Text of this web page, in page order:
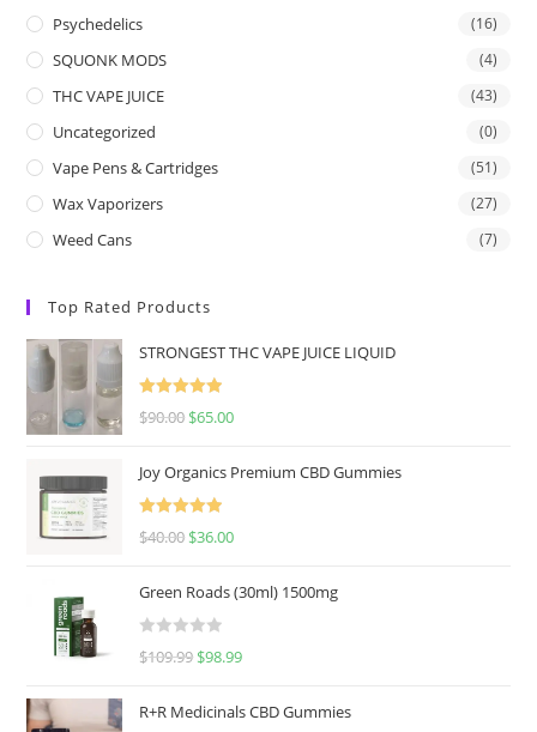
Psychedelics (16)
SQUONK MODS (4)
THC VAPE JUICE (43)
Uncategorized (0)
Vape Pens & Cartridges (51)
Wax Vaporizers (27)
Weed Cans (7)
Top Rated Products
STRONGEST THC VAPE JUICE LIQUID
Rated
5.00
$90.00 $65.00
Joy Organics Premium CBD Gummies
Rated
5.00
$40.00 $36.00
Green Roads (30ml) 1500mg
R
e
$109.99 $98.99
R+R Medicinals CBD Gummies